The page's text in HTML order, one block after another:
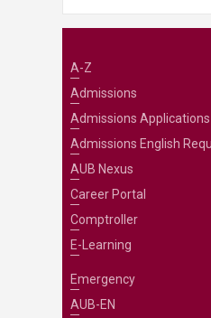
A-Z
Admissions
Admissions Applications
Admissions English
AUB Nexus
Career Portal
Comptroller
E-Learning
Emergency
AUB-EN